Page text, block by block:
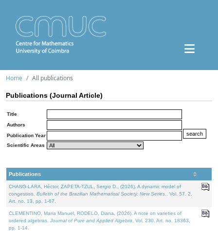
Home All publications
Publications (Journal Article)
Title
Authors
Publication Year
Scientific Areas
Publications
CHANG-LARA, Héctor, ZAPETA-TZUL, Sergio D., (2026). A dynamic model of
congestion. Bulletin of the Brazilian Mathematical Society. New Series.
. Vol. 57. 2,
Art. no. 13, pp. 1-67.
CLEMENTINO, Maria Manuel, RODELO, Diana, (2026). A note on varieties of
ordered algebras. Journal of Pure and Applied Algebra . Vol. 230. Art. no. 18363,
pp. 1-14.